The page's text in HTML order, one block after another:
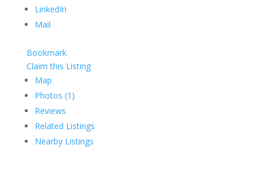
LinkedIn
Mail
Bookmark
Claim this Listing
Map
Photos (1)
Reviews
Related Listings
Nearby Listings